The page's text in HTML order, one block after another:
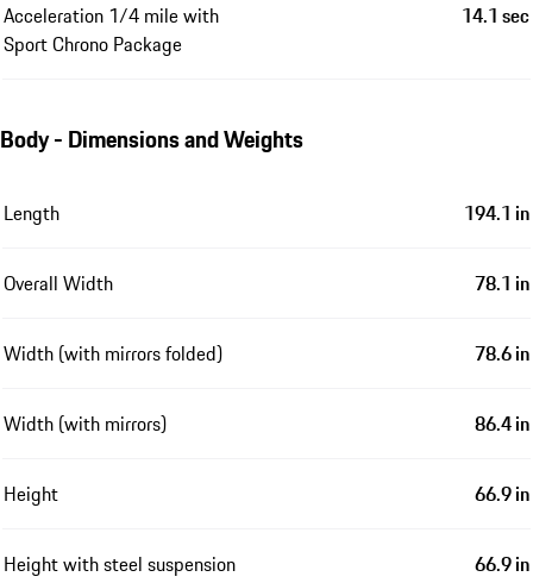
Acceleration 1/4 mile with
Sport Chrono Package
14.1 sec
Body - Dimensions and Weights
Length 194.1 in
Overall Width 78.1 in
Width (with mirrors folded) 78.6 in
Width (with mirrors) 86.4 in
Height 66.9 in
Height with steel suspension
66.9 in